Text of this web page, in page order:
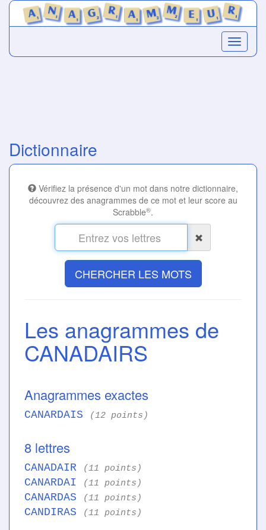
Dictionnaire
Vérifiez la présence d'un mot dans notre dictionnaire,
découvrez des anagrammes de ce mot et leur score au
Scrabble®.
CHERCHER LES MOTS
Les anagrammes de
CANADAIRS
Anagrammes exactes
CANARDAIS (12 points)
8 lettres
CANADAIR (11 points)
CANARDAI (11 points)
CANARDAS (11 points)
CANDIRAS (11 points)